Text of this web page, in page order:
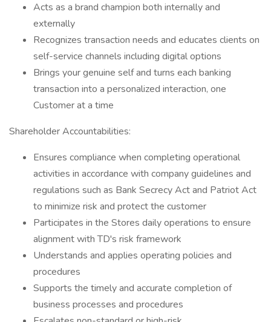
Acts as a brand champion both internally and
externally
Recognizes transaction needs and educates clients on
self-service channels including digital options
Brings your genuine self and turns each banking
transaction into a personalized interaction, one
Customer at a time
Shareholder Accountabilities:
Ensures compliance when completing operational
activities in accordance with company guidelines and
regulations such as Bank Secrecy Act and Patriot Act
to minimize risk and protect the customer
Participates in the Stores daily operations to ensure
alignment with TD's risk framework
Understands and applies operating policies and
procedures
Supports the timely and accurate completion of
business processes and procedures